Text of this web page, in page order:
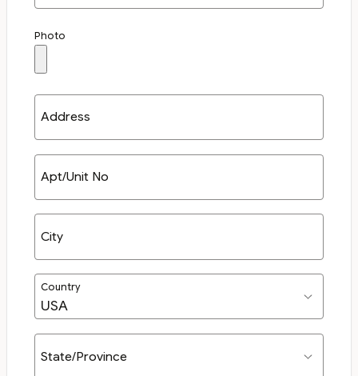
Photo
Address
Apt/Unit No
City
Country
State/Province